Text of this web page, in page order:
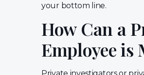
your bottom line.
How Can a
Employee